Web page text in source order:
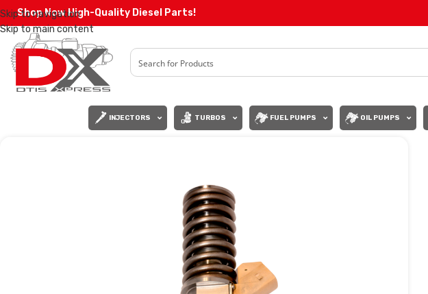
Skip to navigation
Skip to main content
Shop Now High-Quality Diesel Parts!
INJECTORS TURBOS FUEL PUMPS OIL PUMPS